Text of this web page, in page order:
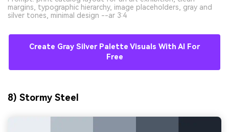
margins, typographic hierarchy, image placeholders, gray and
silver tones, minimal design --ar 3:4
Create Gray Silver Palette Visuals With AI For
Free
8) Stormy Steel